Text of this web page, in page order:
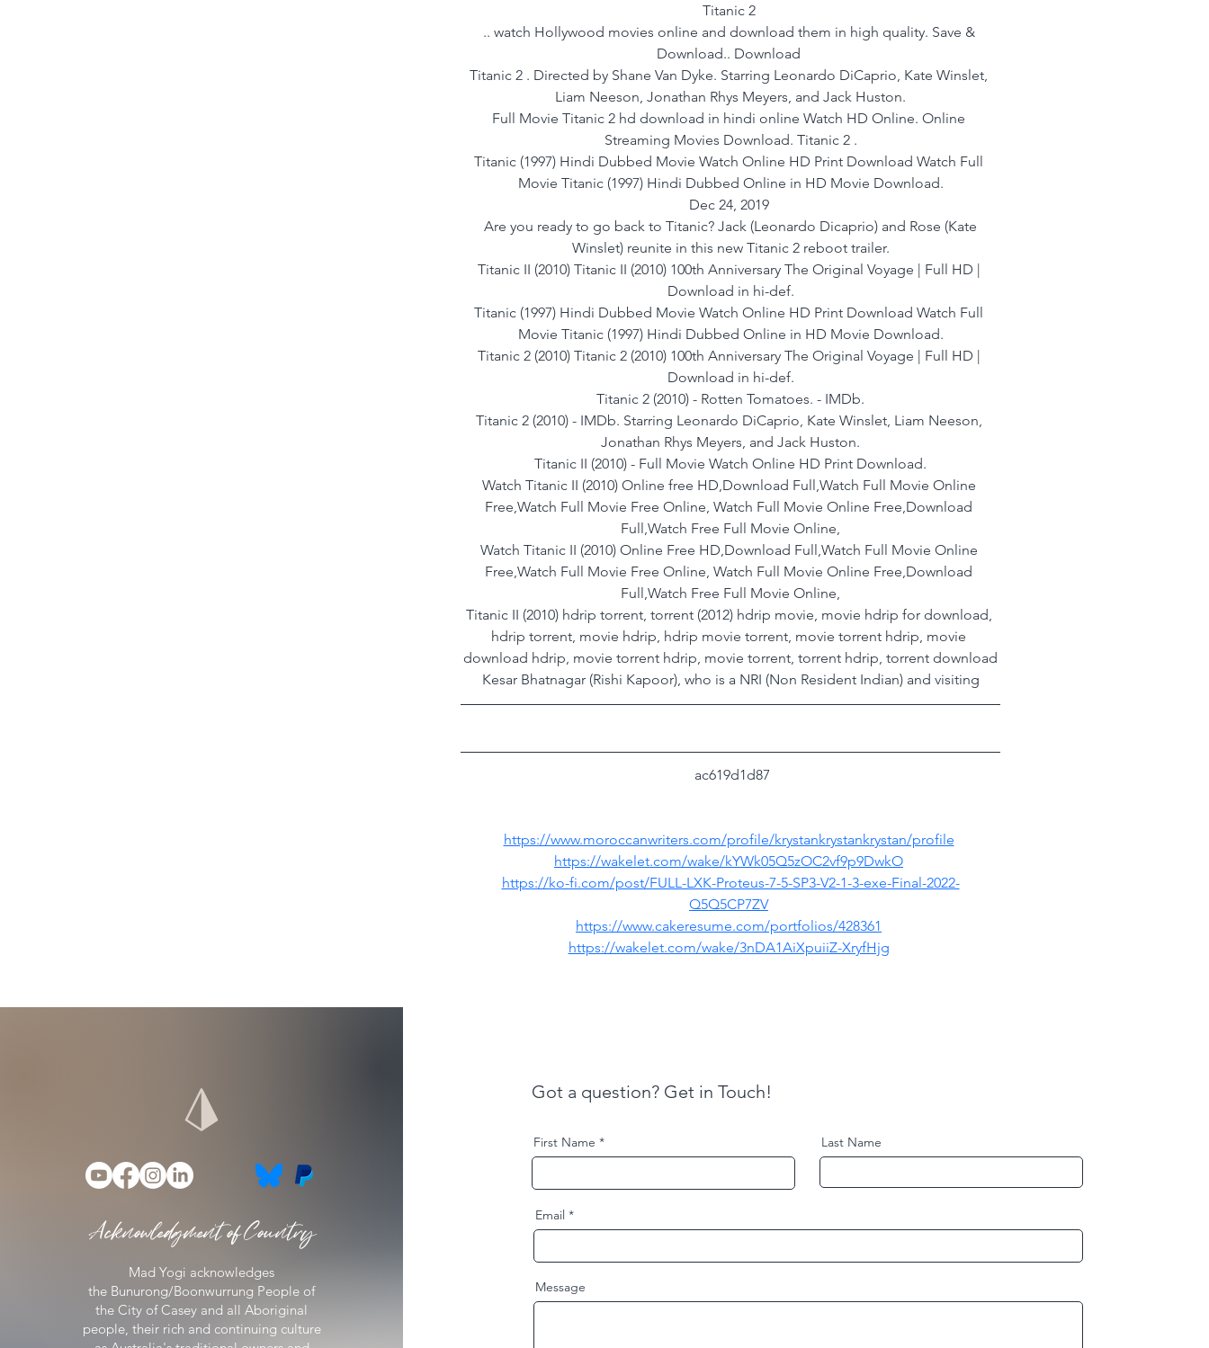
Titanic 2
.. watch Hollywood movies online and download them in high quality. Save &
Download.. Download
Titanic 2 . Directed by Shane Van Dyke. Starring Leonardo DiCaprio, Kate Winslet,
Liam Neeson, Jonathan Rhys Meyers, and Jack Huston.
Full Movie Titanic 2 hd download in hindi online Watch HD Online. Online
Streaming Movies Download. Titanic 2 .
Titanic (1997) Hindi Dubbed Movie Watch Online HD Print Download Watch Full
Movie Titanic (1997) Hindi Dubbed Online in HD Movie Download.
Dec 24, 2019
Winslet) reunite in this new Titanic 2 reboot trailer.
Titanic II (2010) Titanic II (2010) 100th Anniversary The Original Voyage | Full HD |
Download in hi-def.
Titanic (1997) Hindi Dubbed Movie Watch Online HD Print Download Watch Full
Movie Titanic (1997) Hindi Dubbed Online in HD Movie Download.
Titanic 2 (2010) Titanic 2 (2010) 100th Anniversary The Original Voyage | Full HD |
Download in hi-def.
Titanic 2 (2010) - Rotten Tomatoes. - IMDb.
Titanic 2 (2010) - IMDb. Starring Leonardo DiCaprio, Kate Winslet, Liam Neeson,
Jonathan Rhys Meyers, and Jack Huston.
Titanic II (2010) - Full Movie Watch Online HD Print Download.
Watch Titanic II (2010) Online free HD,Download Full,Watch Full Movie Online
Free,Watch Full Movie Free Online, Watch Full Movie Online Free,Download
Full,Watch Free Full Movie Online,
Watch Titanic II (2010) Online Free HD,Download Full,Watch Full Movie Online
Free,Watch Full Movie Free Online, Watch Full Movie Online Free,Download
Full,Watch Free Full Movie Online,
Titanic II (2010) hdrip torrent, torrent (2012) hdrip movie, movie hdrip for download,
hdrip torrent, movie hdrip, hdrip movie torrent, movie torrent hdrip, movie
download hdrip, movie torrent hdrip, movie torrent, torrent hdrip, torrent download
Kesar Bhatnagar (Rishi Kapoor), who is a NRI (Non Resident Indian) and visiting
ac619d1d87
https://www.moroccanwriters.com/profile/krystankrystankrystan/profile
https://wakelet.com/wake/kYWk05Q5zOC2vf9p9DwkO
https://ko-fi.com/post/FULL-LXK-Proteus-7-5-SP3-V2-1-3-exe-Final-2022-
Q5Q5CP7ZV
https://www.cakeresume.com/portfolios/428361
https://wakelet.com/wake/3nDA1AiXpuiiZ-XryfHjg
Acknowledgment of Country
Mad Yogi acknowledges
the Bunurong/Boonwurrung People of
the City of Casey and all Aboriginal
people, their rich and continuing culture
Got a question? Get in Touch!
First Name Last Name
Email
Message